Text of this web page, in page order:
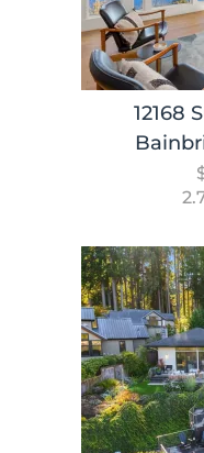
12168